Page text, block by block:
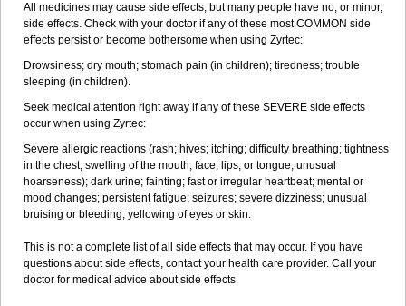
All medicines may cause side effects, but many people have no, or minor,
side effects. Check with your doctor if any of these most COMMON side
effects persist or become bothersome when using Zyrtec:
Drowsiness; dry mouth; stomach pain (in children); tiredness; trouble
sleeping (in children).
Seek medical attention right away if any of these SEVERE side effects
occur when using Zyrtec:
Severe allergic reactions (rash; hives; itching; difficulty breathing; tightness
in the chest; swelling of the mouth, face, lips, or tongue; unusual
hoarseness); dark urine; fainting; fast or irregular heartbeat; mental or
mood changes; persistent fatigue; seizures; severe dizziness; unusual
bruising or bleeding; yellowing of eyes or skin.
This is not a complete list of all side effects that may occur. If you have
questions about side effects, contact your health care provider. Call your
doctor for medical advice about side effects.